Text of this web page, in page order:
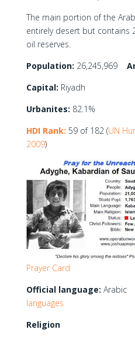
The main portion of the
entirely desert but contains
oil reserves.
Population: 26,245,969
Capital: Riyadh
Urbanites: 82.1%
HDI Rank: 59 of 182 (UN
2009)
Prayer Card
Official language: Arabic
languages
Religion